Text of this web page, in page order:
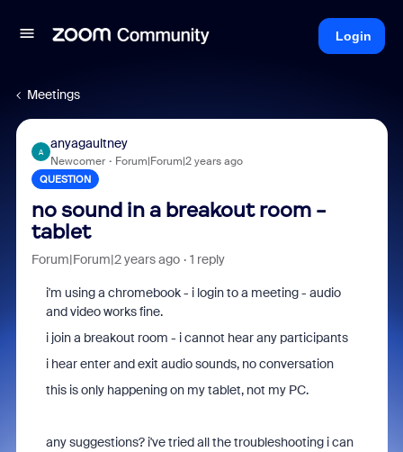
Login
Meetings
A
anyagaultney
Newcomer Forum|Forum|2 years ago
QUESTION
no sound in a breakout room -
tablet
Forum|Forum|2 years ago 1 reply
i'm using a chromebook - i login to a meeting - audio
and video works fine.
i join a breakout room - i cannot hear any participants
i hear enter and exit audio sounds, no conversation
this is only happening on my tablet, not my PC.
any suggestions? i've tried all the troubleshooting i can